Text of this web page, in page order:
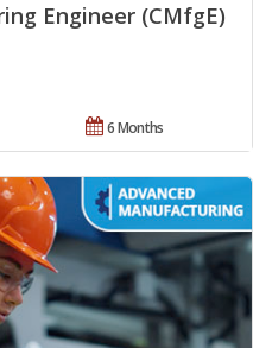
Engineer (CMfgE)
6 Months